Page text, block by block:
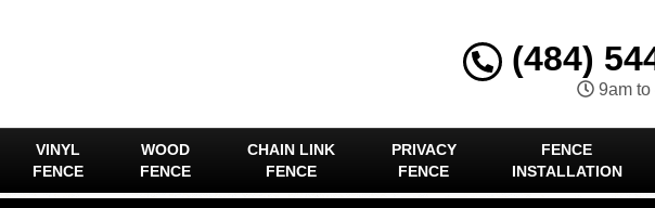
(484)
9am to
VINYL
FENCE
WOOD
FENCE
CHAIN LINK
FENCE
PRIVACY
FENCE
FENCE
INSTALLATION